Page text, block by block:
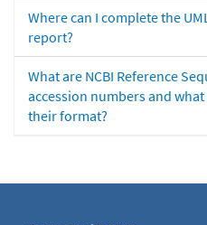
Where can I complete the
report?
What are NCBI Reference
accession numbers and
their format?